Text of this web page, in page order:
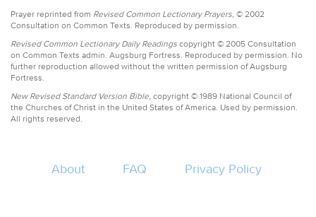
Prayer reprinted from Revised Common Lectionary Prayers, © 2002
Consultation on Common Texts. Reproduced by permission.
Revised Common Lectionary Daily Readings copyright © 2005 Consultation
on Common Texts admin. Augsburg Fortress. Reproduced by permission. No
further reproduction allowed without the written permission of Augsburg
Fortress.
New Revised Standard Version Bible, copyright © 1989 National Council of
the Churches of Christ in the United States of America. Used by permission.
All rights reserved.
About FAQ Privacy Policy